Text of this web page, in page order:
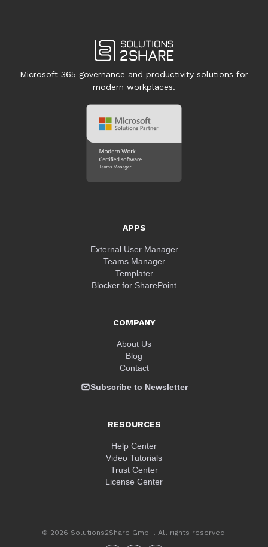
Microsoft 365 governance and productivity solutions for
modern workplaces.
APPS
External User Manager
Teams Manager
Templater
Blocker for SharePoint
COMPANY
About Us
Blog
Contact
Subscribe to Newsletter
RESOURCES
Help Center
Video Tutorials
Trust Center
License Center
© 2026 Solutions2Share GmbH. All rights reserved.